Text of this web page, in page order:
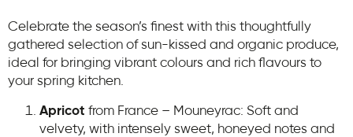
Celebrate the season’s finest with this thoughtfully
gathered selection of sun-kissed and organic produce,
ideal for bringing vibrant colours and rich flavours to
your spring kitchen.
Apricot from France – Mouneyrac: Soft and
velvety, with intensely sweet, honeyed notes and